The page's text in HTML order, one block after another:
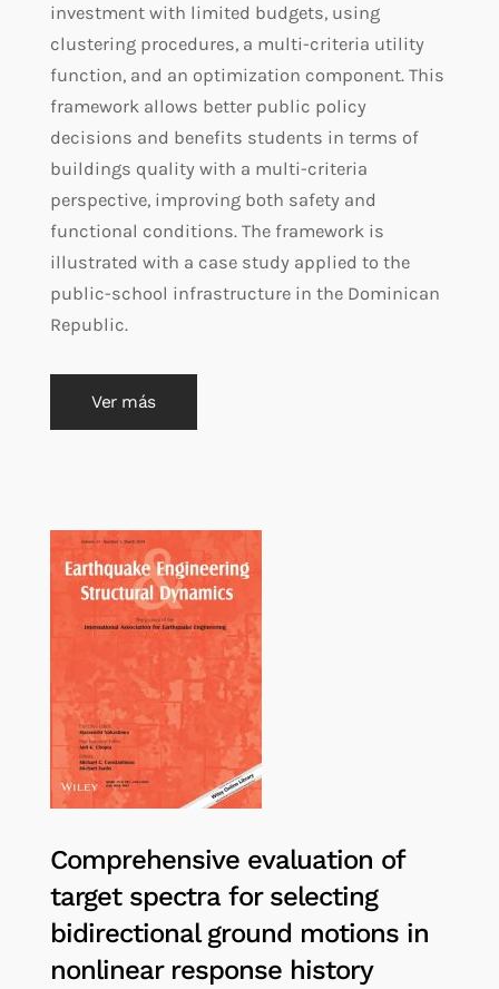
investment with limited budgets, using
clustering procedures, a multi-criteria utility
function, and an optimization component. This
framework allows better public policy
decisions and benefits students in terms of
buildings quality with a multi-criteria
perspective, improving both safety and
functional conditions. The framework is
illustrated with a case study applied to the
public-school infrastructure in the Dominican
Republic.
Ver más
Comprehensive evaluation of
target spectra for selecting
bidirectional ground motions in
nonlinear response history